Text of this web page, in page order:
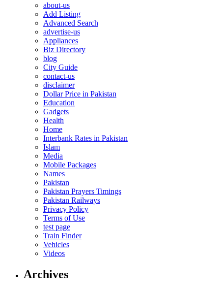
about-us
Add Listing
Advanced Search
advertise-us
Appliances
Biz Directory
blog
City Guide
contact-us
disclaimer
Dollar Price in Pakistan
Education
Gadgets
Health
Home
Interbank Rates in Pakistan
Islam
Media
Mobile Packages
Names
Pakistan
Pakistan Prayers Timings
Pakistan Railways
Privacy Policy
Terms of Use
test page
Train Finder
Vehicles
Videos
Archives